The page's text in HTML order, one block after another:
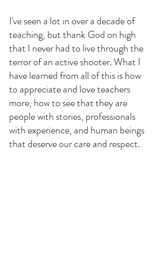
I've seen a lot in over a decade of
teaching, but thank God on high
that I never had to live through the
terror of an active shooter. What I
have learned from all of this is how
to appreciate and love teachers
more, how to see that they are
people with stories, professionals
with experience, and human beings
that deserve our care and respect.